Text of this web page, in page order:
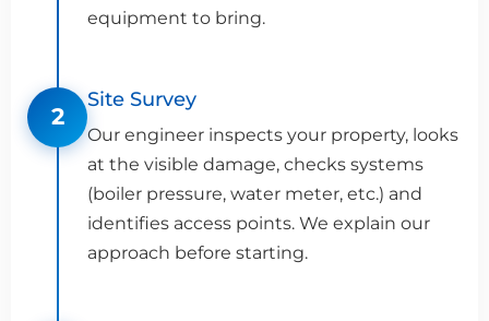
equipment to bring.
2
Site Survey
Our engineer inspects your property, looks
at the visible damage, checks systems
(boiler pressure, water meter, etc.) and
identifies access points. We explain our
approach before starting.